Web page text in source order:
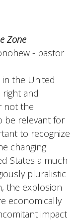
Zone
- pastor
the United
right and
not the
be relevant for
to recognize
changing
States a much
pluralistic
the explosion
economically
impact